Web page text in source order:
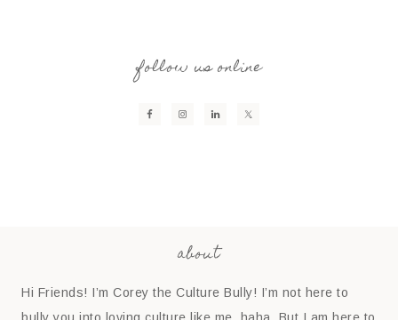
follow us online
about
Hi Friends! I’m Corey the Culture Bully! I’m not here to
bully you into loving culture like me, haha. But I am here to